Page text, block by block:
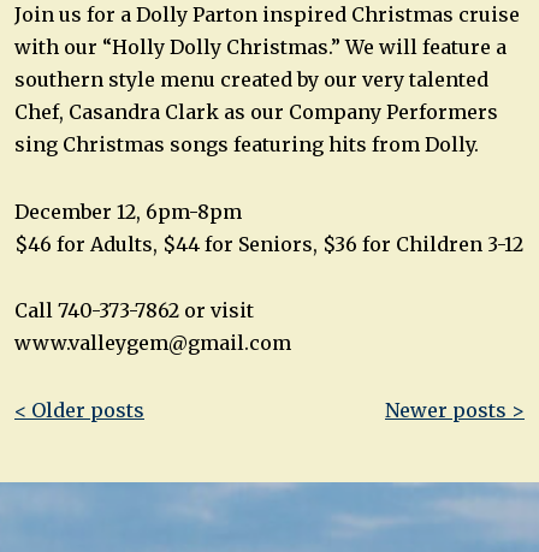
Join us for a Dolly Parton inspired Christmas cruise
with our “Holly Dolly Christmas.” We will feature a
southern style menu created by our very talented
Chef, Casandra Clark as our Company Performers
sing Christmas songs featuring hits from Dolly.
December 12, 6pm-8pm
$46 for Adults, $44 for Seniors, $36 for Children 3-12
Call 740-373-7862 or visit
www.valleygem@gmail.com
Post
< Older posts Newer posts >